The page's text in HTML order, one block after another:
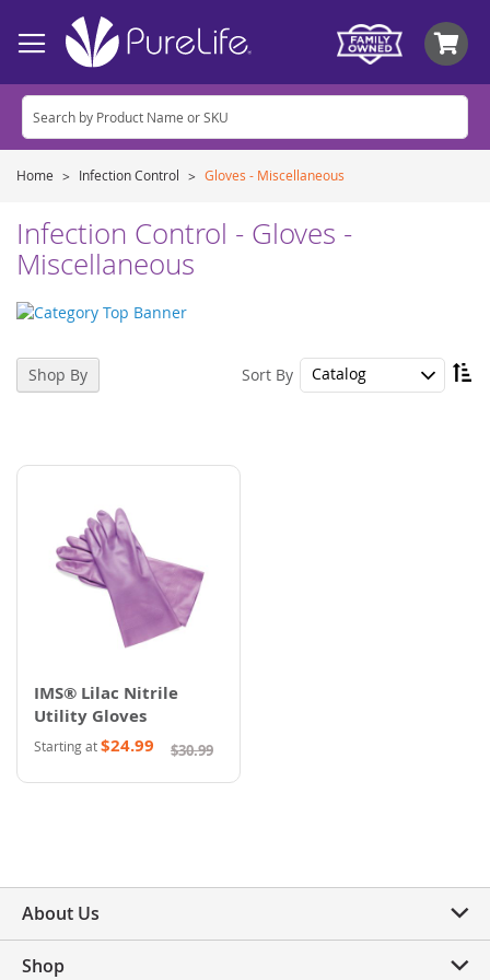
Home Infection Control Gloves - Miscellaneous
Infection Control - Gloves -
Miscellaneous
Sort By
IMS® Lilac Nitrile
Utility Gloves
Starting at$24.99 $30.99
Shop By
About Us
Shop